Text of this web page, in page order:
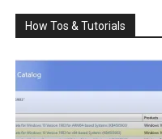
How Tos & Tutorials